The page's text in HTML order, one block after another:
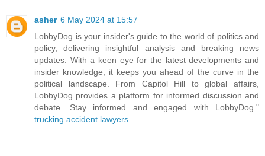
asher 6 May 2024 at 15:57
LobbyDog is your insider's guide to the world of politics and
policy, delivering insightful analysis and breaking news
updates. With a keen eye for the latest developments and
insider knowledge, it keeps you ahead of the curve in the
political landscape. From Capitol Hill to global affairs,
LobbyDog provides a platform for informed discussion and
debate. Stay informed and engaged with LobbyDog."
trucking accident lawyers